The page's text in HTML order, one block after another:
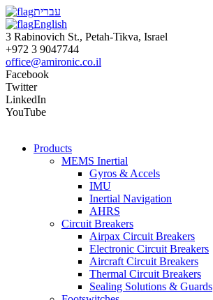
עברית
English
3 Rabinovich St., Petah-Tikva, Israel
+972 3 9047744
office@amironic.co.il
Facebook
Twitter
LinkedIn
YouTube
Products
MEMS Inertial
Gyros & Accels
IMU
Inertial Navigation
AHRS
Circuit Breakers
Airpax Circuit Breakers
Electronic Circuit Breakers
Aircraft Circuit Breakers
Thermal Circuit Breakers
Sealing Solutions & Guards